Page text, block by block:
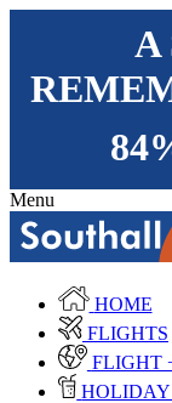
A
Menu
HOME
FLIGHTS
FLIGHT